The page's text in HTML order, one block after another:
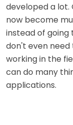
developed a
now become
instead of going
don't even
working in the
can do many
applications.